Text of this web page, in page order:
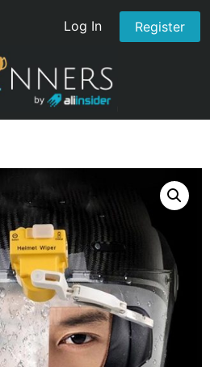
Log In Register